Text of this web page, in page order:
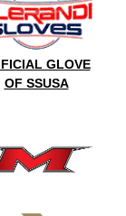
GLOVE
OF SSUSA